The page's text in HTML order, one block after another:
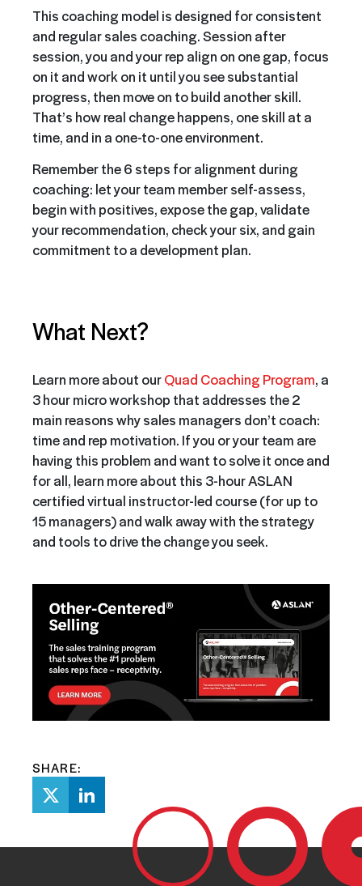
This coaching model is designed for consistent
and regular sales coaching. Session after
session, you and your rep align on one gap, focus
on it and work on it until you see substantial
progress, then move on to build another skill.
That’s how real change happens, one skill at a
time, and in a one-to-one environment.
Remember the 6 steps for alignment during
coaching: let your team member self-assess,
begin with positives, expose the gap, validate
your recommendation, check your six, and gain
commitment to a development plan.
What Next?
Learn more about ourQuad Coaching Program, a
3 hour micro workshop that addresses the 2
main reasons why sales managers don’t coach:
time and rep motivation. If you or your team are
having this problem and want to solve it once and
for all, learn more about this 3-hour ASLAN
certified virtual instructor-led course (for up to
15 managers) and walk away with the strategy
and tools to drive the change you seek.
SHARE: